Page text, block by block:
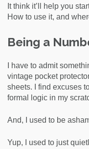
It think it’ll help you
How to use it, and
Being a
I have to admit
vintage pocket
sheets. I find excuses
formal logic in my
And, I used to be
Yup, I used to just